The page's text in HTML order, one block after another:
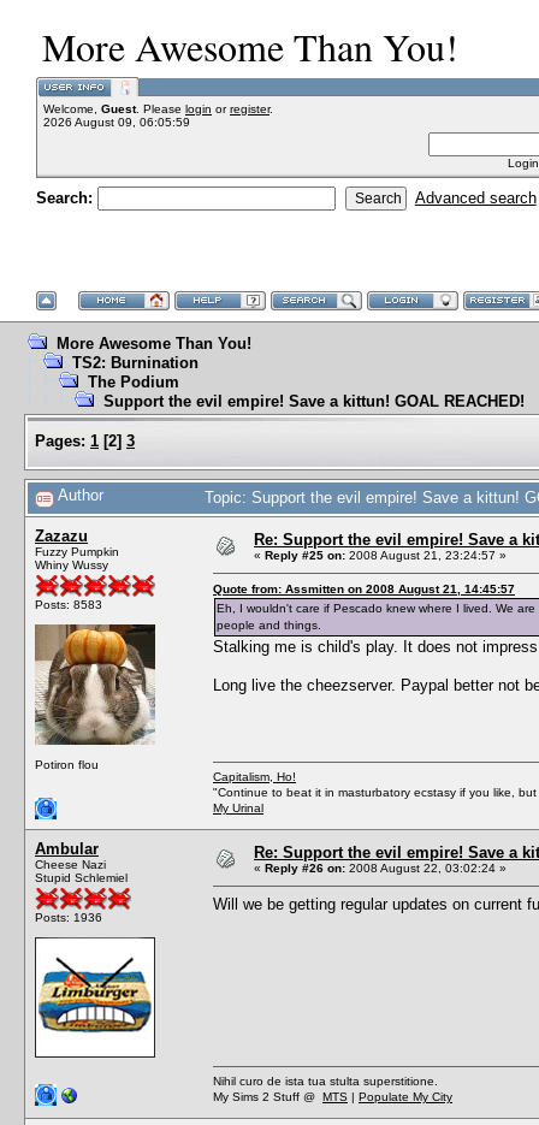
More Awesome Than You!
Welcome, Guest. Please login orregister.
2026 August 09, 06:05:59
Search: Advanced search
More Awesome Than You!
TS2: Burnination
The Podium
Support the evil empire! Save a kittun! GOAL REACHED!
Pages: 1 [2] 3
Author Topic: Support the evil empire! Save a kittun!
Zazazu
Fuzzy Pumpkin
Whiny Wussy
Posts: 8583
Potiron flou
Re: Support the evil empire! Save a
« Reply #25 on: 2008 August 21, 23:24:57 »
Quote from: Assmitten on 2008 August 21, 14:45:57
Eh, I wouldn't care if Pescado knew where I lived. We
people and things.
Stalking me is child's play. It does not
Long live the cheezserver. Paypal better not
Capitalism, Ho!
"Continue to beat it in masturbatory ecstasy if you like,
My Urinal
Ambular
Cheese Nazi
Stupid Schlemiel
Posts: 1936
Re: Support the evil empire! Save a
« Reply #26 on: 2008 August 22, 03:02:24 »
Will we be getting regular updates on current
Nihil curo de ista tua stulta superstitione.
My Sims 2 Stuff @ MTS | Populate My City